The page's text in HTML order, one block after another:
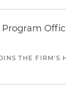
THE FIRM'S